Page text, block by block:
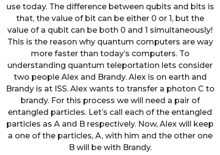
use today. The difference between qubits and bits is
that, the value of bit can be either 0 or 1, but the
value of a qubit can be both 0 and 1 simultaneously!
This is the reason why quantum computers are way
more faster than today’s computers. To
understanding quantum teleportation lets consider
two people Alex and Brandy. Alex is on earth and
Brandy is at ISS. Alex wants to transfer a photon C to
brandy. For this process we will need a pair of
entangled particles. Let’s call each of the entangled
particles as A and B respectively. Now, Alex will keep
a one of the particles, A, with him and the other one
B will be with Brandy.